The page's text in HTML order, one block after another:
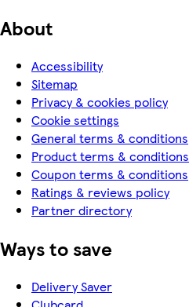
About
Accessibility
Sitemap
Privacy & cookies policy
Cookie settings
General terms & conditions
Product terms & conditions
Coupon terms & conditions
Ratings & reviews policy
Partner directory
Ways to save
Delivery Saver